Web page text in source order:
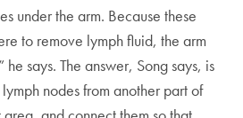
under the arm. Because these
to remove lymph fluid, the arm
says. The answer, Song says, is
nodes from another part of